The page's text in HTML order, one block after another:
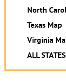
North
Texas Map
Virginia
ALL STATES